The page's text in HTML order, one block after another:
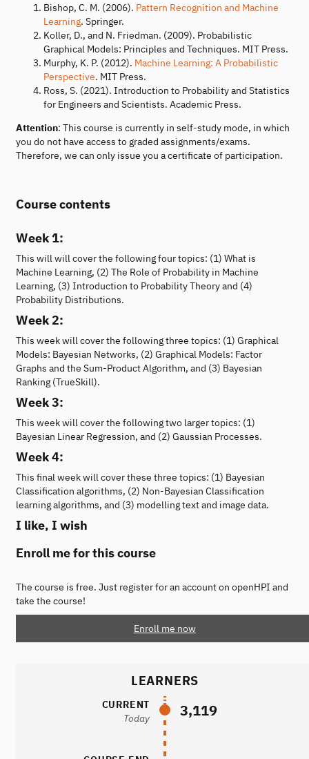
Bishop, C. M. (2006). Pattern Recognition and Machine
Learning. Springer.
Koller, D., and N. Friedman. (2009). Probabilistic
Graphical Models: Principles and Techniques. MIT Press.
Murphy, K. P. (2012). Machine Learning: A Probabilistic
Perspective. MIT Press.
Ross, S. (2021). Introduction to Probability and Statistics
for Engineers and Scientists. Academic Press.
Attention: This course is currently in self-study mode, in which
you do not have access to graded assignments/exams.
Therefore, we can only issue you a certificate of participation.
Course contents
Week 1:
This will will cover the following four topics: (1) What is
Machine Learning, (2) The Role of Probability in Machine
Learning, (3) Introduction to Probability Theory and (4)
Probability Distributions.
Week 2:
This week will cover the following three topics: (1) Graphical
Models: Bayesian Networks, (2) Graphical Models: Factor
Graphs and the Sum-Product Algorithm, and (3) Bayesian
Ranking (TrueSkill).
Week 3:
This week will cover the following two larger topics: (1)
Bayesian Linear Regression, and (2) Gaussian Processes.
Week 4:
This final week will cover these three topics: (1) Bayesian
Classification algorithms, (2) Non-Bayesian Classification
learning algorithms, and (3) modelling text and image data.
I like, I wish
Enroll me for this course
The course is free. Just register for an account on openHPI and
take the course!
Enroll me now
LEARNERS
CURRENT
Today
3,119